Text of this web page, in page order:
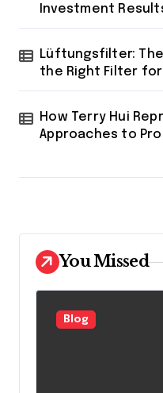
Investment
Lüftungsfilter:
the Right Filter
How Terry Hui
Approaches to
You Missed
Blog